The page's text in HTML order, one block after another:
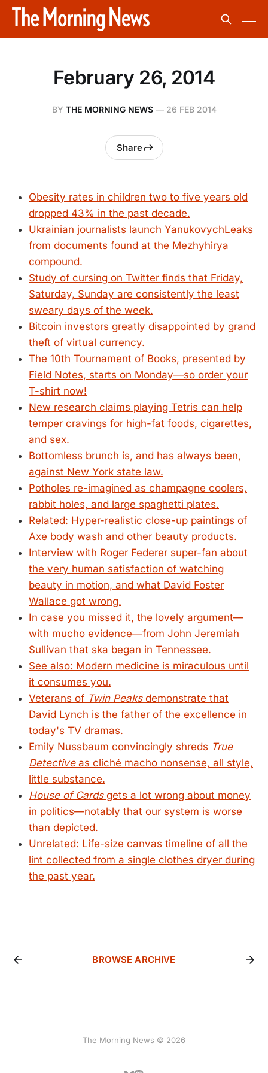
February 26, 2014
BY THE MORNING NEWS— 26 FEB 2014
Share
Obesity rates in children two to five years old
dropped 43% in the past decade.
Ukrainian journalists launch YanukovychLeaks
from documents found at the Mezhyhirya
compound.
Study of cursing on Twitter finds that Friday,
Saturday, Sunday are consistently the least
sweary days of the week.
Bitcoin investors greatly disappointed by grand
theft of virtual currency.
The 10th Tournament of Books, presented by
Field Notes, starts on Monday—so order your
T-shirt now!
New research claims playing Tetris can help
temper cravings for high-fat foods, cigarettes,
and sex.
Bottomless brunch is, and has always been,
against New York state law.
Potholes re-imagined as champagne coolers,
rabbit holes, and large spaghetti plates.
Related: Hyper-realistic close-up paintings of
Axe body wash and other beauty products.
Interview with Roger Federer super-fan about
the very human satisfaction of watching
beauty in motion, and what David Foster
Wallace got wrong.
In case you missed it, the lovely argument—
with mucho evidence—from John Jeremiah
Sullivan that ska began in Tennessee.
See also: Modern medicine is miraculous until
it consumes you.
Veterans of Twin Peaksdemonstrate that
David Lynch is the father of the excellence in
today's TV dramas.
Emily Nussbaum convincingly shreds True
Detectiveas cliché macho nonsense, all style,
little substance.
House of Cardsgets a lot wrong about money
in politics—notably that our system is worse
than depicted.
Unrelated: Life-size canvas timeline of all the
lint collected from a single clothes dryer during
the past year.
BROWSE ARCHIVE
The Morning News © 2026